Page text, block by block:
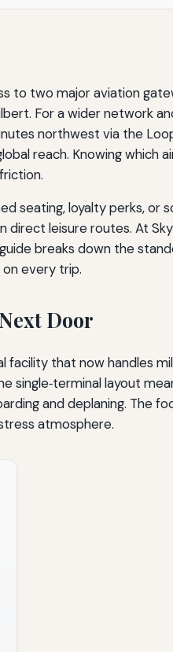
to two major aviation
For a wider network
northwest via the
reach. Knowing which
seating, loyalty perks, or
direct leisure routes. At
guide breaks down the
every trip.
Door
that now handles
layout
and deplaning. The
atmosphere.